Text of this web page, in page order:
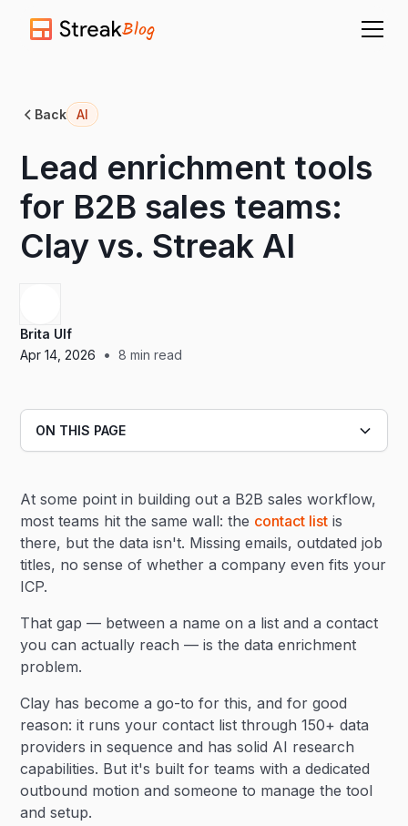
Blog
Back AI
Lead enrichment tools
for B2B sales teams:
Clay vs. Streak AI
Brita Ulf
Apr 14, 2026
• 8 min read
At some point in building out a B2B sales workflow,
most teams hit the same wall: the contact list is
there, but the data isn't. Missing emails, outdated job
titles, no sense of whether a company even fits your
ICP.
That gap — between a name on a list and a contact
you can actually reach — is the data enrichment
problem.
Clay has become a go-to for this, and for good
reason: it runs your contact list through 150+ data
providers in sequence and has solid AI research
capabilities. But it's built for teams with a dedicated
outbound motion and someone to manage the tool
and setup.
ON THIS PAGE
Heading 3